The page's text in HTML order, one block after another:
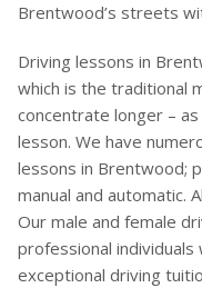
Brentwood’s streets
Driving lessons in
which is the traditional
concentrate longer –
lesson. We have
lessons in Brentwood;
manual and automatic.
Our male and female
professional
exceptional driving